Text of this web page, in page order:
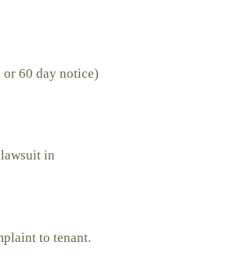
or 60 day notice)
in
to tenant.